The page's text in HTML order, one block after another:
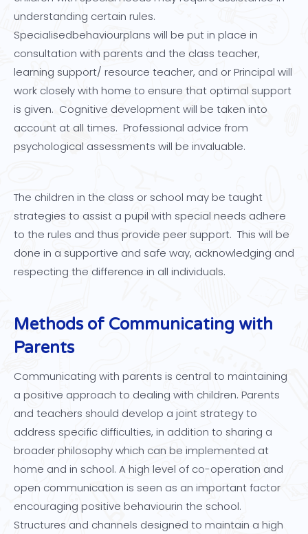
understanding certain rules.
Specialisedbehaviourplans will be put in place in
consultation with parents and the class teacher,
learning support/ resource teacher, and or Principal will
work closely with home to ensure that optimal support
is given. Cognitive development will be taken into
account at all times. Professional advice from
psychological assessments will be invaluable.
The children in the class or school may be taught
strategies to assist a pupil with special needs adhere
to the rules and thus provide peer support. This will be
done in a supportive and safe way, acknowledging and
respecting the difference in all individuals.
Methods of Communicating with
Parents
Communicating with parents is central to maintaining
a positive approach to dealing with children. Parents
and teachers should develop a joint strategy to
address specific difficulties, in addition to sharing a
broader philosophy which can be implemented at
home and in school. A high level of co-operation and
open communication is seen as an important factor
encouraging positive behaviourin the school.
Structures and channels designed to maintain a high